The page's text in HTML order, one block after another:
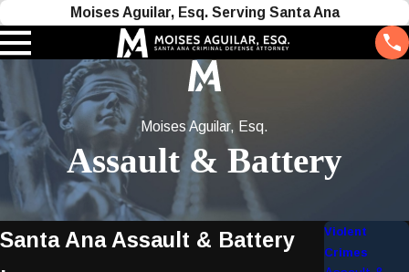
Moises Aguilar, Esq. Serving Santa Ana
Moises Aguilar, Esq.
Assault & Battery
Santa Ana Assault & Battery
Violent
Crimes